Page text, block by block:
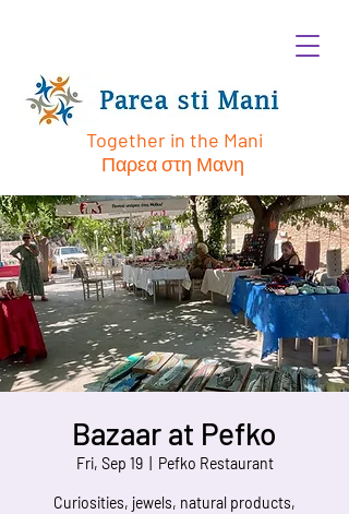
Together in the Mani
Παρεα στη Μανη
Bazaar at Pefko
Fri, Sep 19
  |
Pefko Restaurant
Curiosities, jewels, natural products,